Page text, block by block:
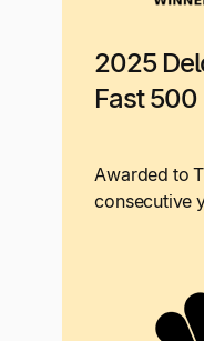
2025
Fast 500
Awarded to
consecutive